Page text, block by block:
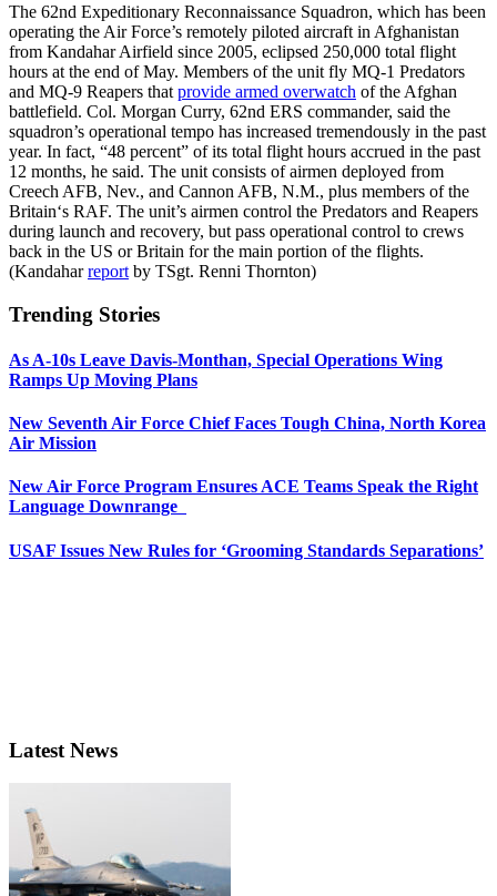
The 62nd Expeditionary Reconnaissance Squadron, which has been
operating the Air Force’s remotely piloted aircraft in Afghanistan
from Kandahar Airfield since 2005, eclipsed 250,000 total flight
hours at the end of May. Members of the unit fly MQ-1 Predators
and MQ-9 Reapers that provide armed overwatch of the Afghan
battlefield. Col. Morgan Curry, 62nd ERS commander, said the
squadron’s operational tempo has increased tremendously in the past
year. In fact, “48 percent” of its total flight hours accrued in the past
12 months, he said. The unit consists of airmen deployed from
Creech AFB, Nev., and Cannon AFB, N.M., plus members of the
Britain‘s RAF. The unit’s airmen control the Predators and Reapers
during launch and recovery, but pass operational control to crews
back in the US or Britain for the main portion of the flights.
(Kandaharreport by TSgt. Renni Thornton)
Trending Stories
As A-10s Leave Davis-Monthan, Special Operations Wing
Ramps Up Moving Plans
New Seventh Air Force Chief Faces Tough China, North Korea
Air Mission
New Air Force Program Ensures ACE Teams Speak the Right
Language Downrange
USAF Issues New Rules for ‘Grooming Standards Separations’
Latest News